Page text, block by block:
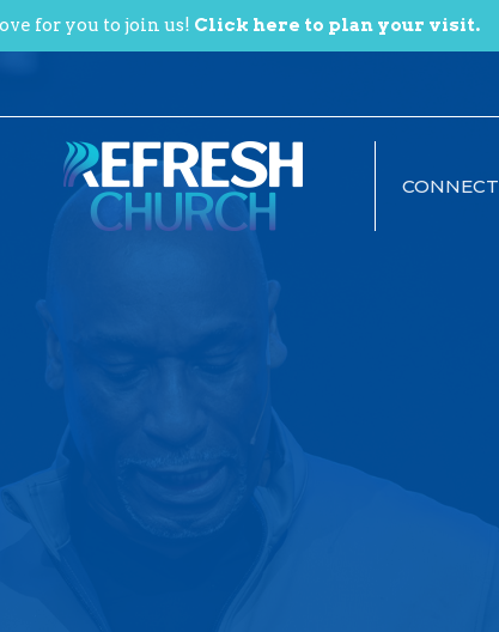
for you to join us! Click here to plan your visit.
CONNECT